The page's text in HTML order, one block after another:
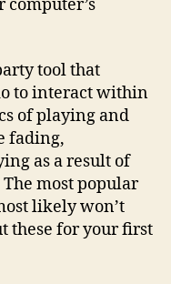
computer’s
tool that
to interact within
of playing and
fading,
as a result of
most popular
likely won’t
these for your first